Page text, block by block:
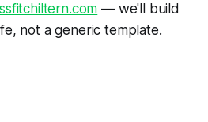
— we'll build
not a generic template.